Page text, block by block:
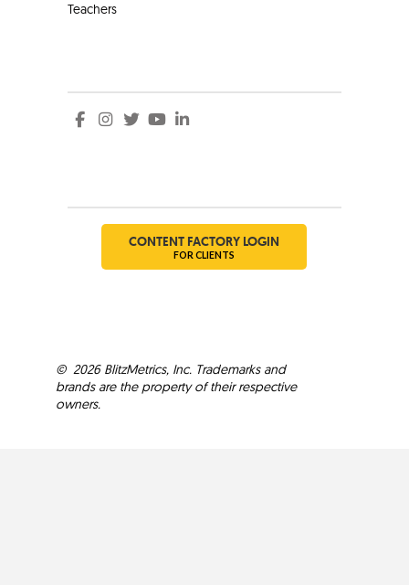
Teachers
CONTENT FACTORY LOGIN
FOR CLIENTS
© 2026BlitzMetrics, Inc. Trademarks and
brands are the property of their respective
owners.